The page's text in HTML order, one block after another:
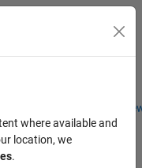
Students and
Toggle
where available and
location, we
.